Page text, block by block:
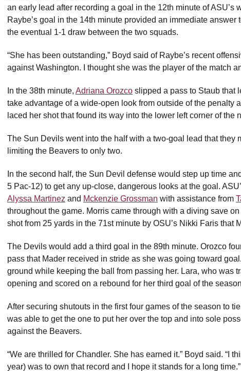
an early lead after recording a goal in the 12th minute of ASU’s
Raybe’s goal in the 14th minute provided an immediate
the eventual 1-1 draw between the two squads.
“She has been outstanding,” Boyd said of Raybe’s recent
against Washington. I thought she was the player of the match
In the 38th minute, Adriana Orozco slipped a pass to Staub that
take advantage of a wide-open look from outside of the penalty
laced her shot that found its way into the lower left corner of the
The Sun Devils went into the half with a two-goal lead that they
limiting the Beavers to only two.
In the second half, the Sun Devil defense would step up time
5 Pac-12) to get any up-close, dangerous looks at the goal.
Alyssa Martinez and Mckenzie Grossman with assistance from
throughout the game. Morris came through with a diving save
shot from 25 yards in the 71st minute by OSU’s Nikki Faris that
The Devils would add a third goal in the 89th minute. Orozco
pass that Mader received in stride as she was going toward
ground while keeping the ball from passing her. Lara, who was
opening and scored on a rebound for her third goal of the
After securing shutouts in the first four games of the season to
was able to get the one to put her over the top and into sole
against the Beavers.
“We are thrilled for Chandler. She has earned it.” Boyd said. “I
year) was to own that record and I hope it stands for a long time.”